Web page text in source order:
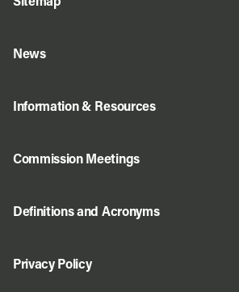
Sitemap
News
Information & Resources
Commission Meetings
Definitions and Acronyms
Privacy Policy